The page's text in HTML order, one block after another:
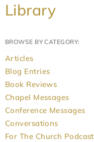
Library
BROWSE BY CATEGORY:
Articles
Blog Entries
Book Reviews
Chapel Messages
Conference Messages
Conversations
For The Church Podcast